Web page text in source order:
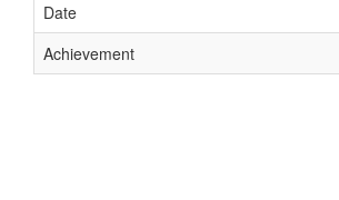
Date
Achievement